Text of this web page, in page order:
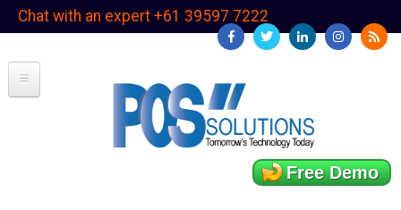
SkipChat with an expert +61 39597 7222
Free Demo